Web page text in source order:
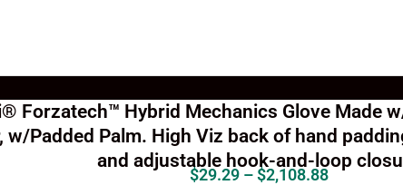
Forzatech™ Hybrid Mechanics Glove Made
w/Padded Palm. High Viz back of hand
and adjustable hook-and-loop
$29.29 – $2,108.88